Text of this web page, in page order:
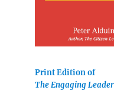
Print Edition of
The Engaging Leader